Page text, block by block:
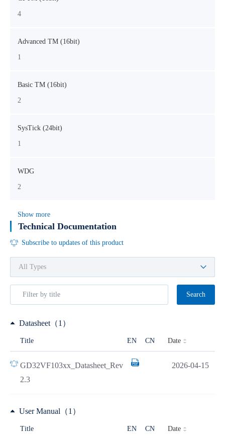
4
Advanced TM (16bit)
1
Basic TM (16bit)
2
SysTick (24bit)
1
WDG
2
Show more
Technical Documentation
Subscribe to updates of this product
Search
Datasheet（1）
Title EN CN Date
GD32VF103xx_Datasheet_Rev
2.3
2026-04-15
User Manual（1）
Title EN CN Date